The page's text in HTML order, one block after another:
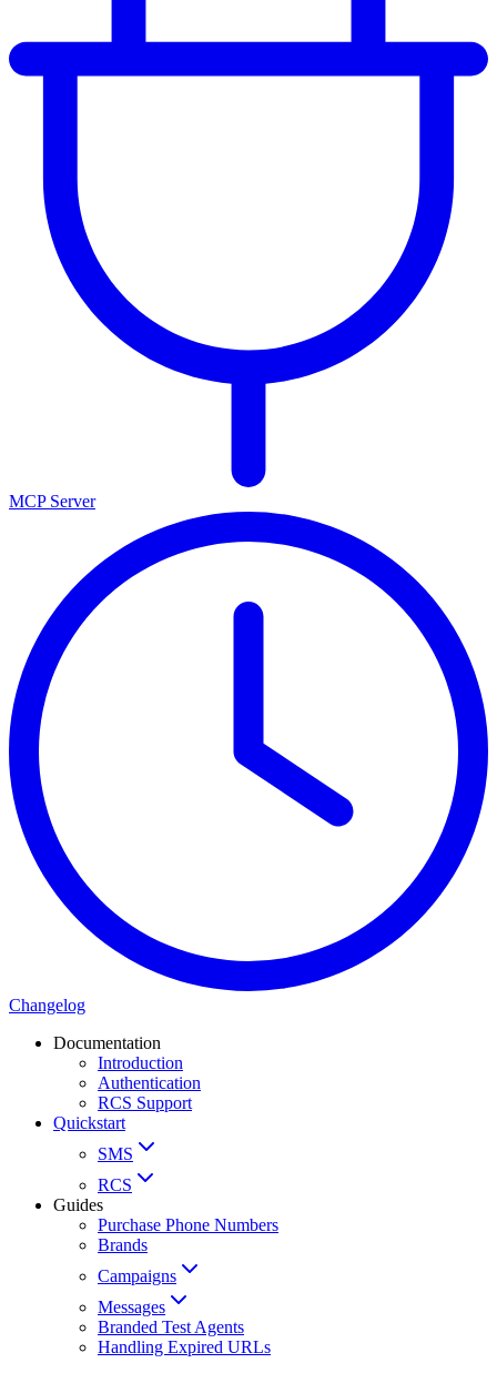
MCP Server
Changelog
Documentation
Introduction
Authentication
RCS Support
Quickstart
SMS
RCS
Guides
Purchase Phone Numbers
Brands
Campaigns
Messages
Branded Test Agents
Handling Expired URLs